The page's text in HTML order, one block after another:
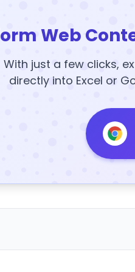
Web
With just a few clicks,
directly into Excel or